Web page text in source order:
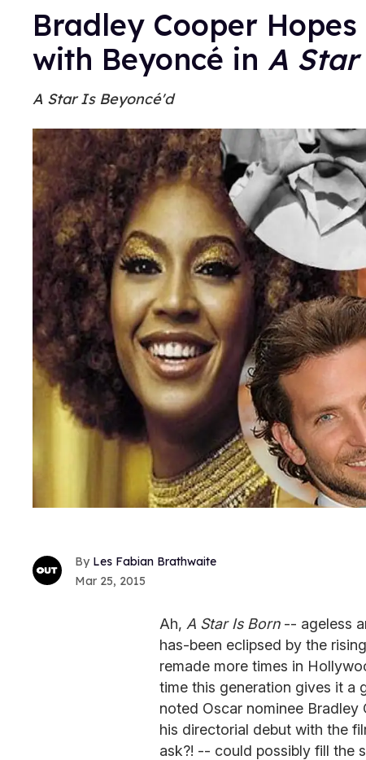
Bradley Cooper
with Beyoncé in A
A Star Is Beyoncé'd
Les Fabian Brathwaite
Mar 25, 2015
Ah, A Star Is Born-- ageless
has-been eclipsed by the
remade more times in
time this generation gives it a
noted Oscar nominee
his directorial debut with the
ask?! -- could possibly fill the